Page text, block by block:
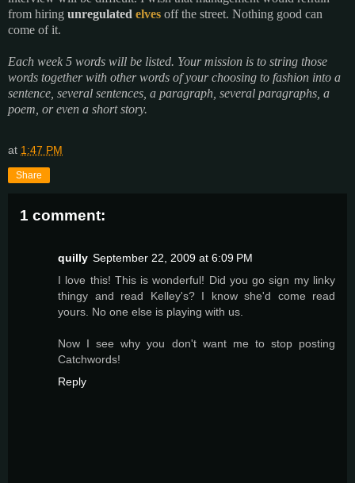
from hiring unregulated elves off the street. Nothing good can
come of it.
Each week 5 words will be listed. Your mission is to string those
words together with other words of your choosing to fashion into a
sentence, several sentences, a paragraph, several paragraphs, a
poem, or even a short story.
at 1:47 PM
Share
1 comment:
quilly September 22, 2009 at 6:09 PM
I love this! This is wonderful! Did you go sign my linky
thingy and read Kelley's? I know she'd come read
yours. No one else is playing with us.
Now I see why you don't want me to stop posting
Catchwords!
Reply